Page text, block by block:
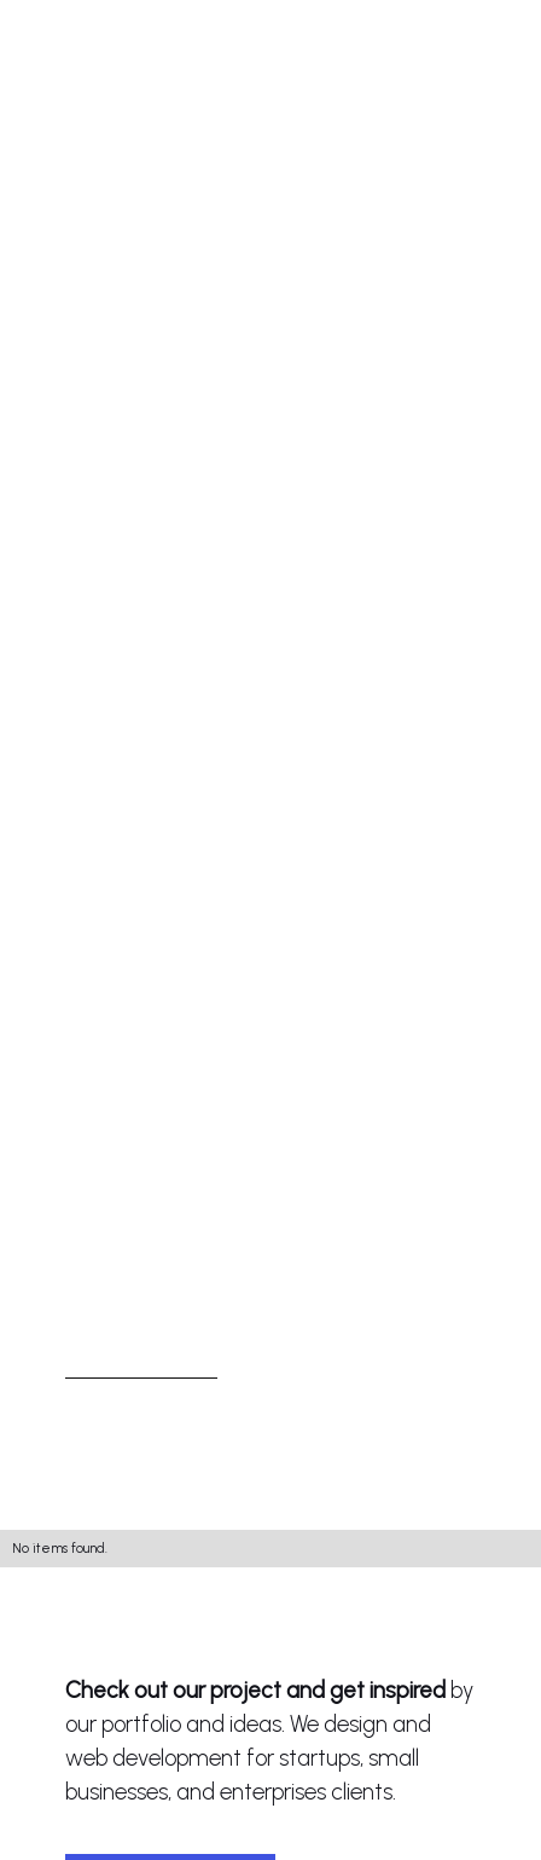
No items found.
Check out our project and get inspired by
our portfolio and ideas. We design and
web development for startups, small
businesses, and enterprises clients.